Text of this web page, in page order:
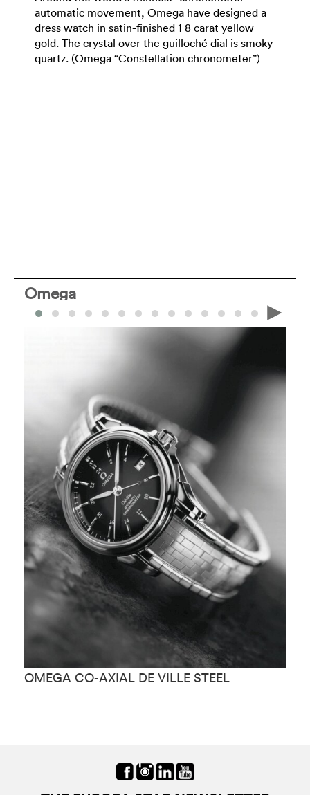
automatic movement, Omega have designed a
dress watch in satin-finished 1 8 carat yellow
gold. The crystal over the guilloché dial is smoky
quartz. (Omega “Constellation chronometer”)
Omega
OMEGA CO-AXIAL DE VILLE STEEL